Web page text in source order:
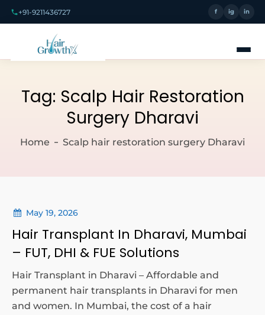
+91-9211436727 f ig in
Tag: Scalp Hair Restoration
Surgery Dharavi
Home Scalp hair restoration surgery Dharavi
May 19, 2026
Hair Transplant In Dharavi, Mumbai
– FUT, DHI & FUE Solutions
Hair Transplant in Dharavi – Affordable and
permanent hair transplants in Dharavi for men
and women. In Mumbai, the cost of a hair